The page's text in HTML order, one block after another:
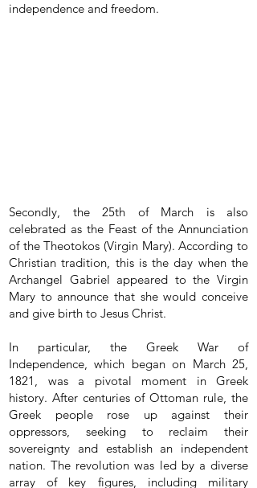
independence and freedom.
Secondly, the 25th of March is also
celebrated as the Feast of the Annunciation
of the Theotokos (Virgin Mary). According to
Christian tradition, this is the day when the
Archangel Gabriel appeared to the Virgin
Mary to announce that she would conceive
and give birth to Jesus Christ.
In particular, the Greek War of
Independence, which began on March 25,
1821, was a pivotal moment in Greek
history. After centuries of Ottoman rule, the
Greek people rose up against their
oppressors, seeking to reclaim their
sovereignty and establish an independent
nation. The revolution was led by a diverse
array of key figures, including military